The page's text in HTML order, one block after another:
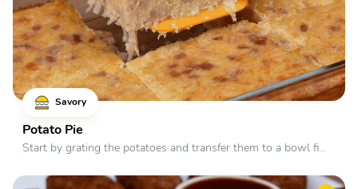
Savory
Potato Pie
Start by grating the potatoes and transfer them to a bowl fi...